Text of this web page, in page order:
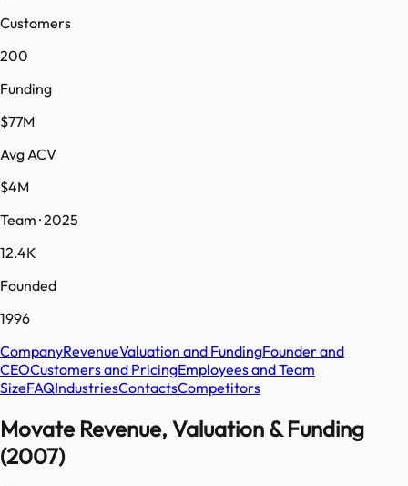
Customers
200
Funding
$77M
Avg ACV
$4M
Team · 2025
12.4K
Founded
1996
CompanyRevenueValuation and FundingFounder and
CEOCustomers and PricingEmployees and Team
SizeFAQIndustriesContactsCompetitors
Movate Revenue, Valuation & Funding
(2007)